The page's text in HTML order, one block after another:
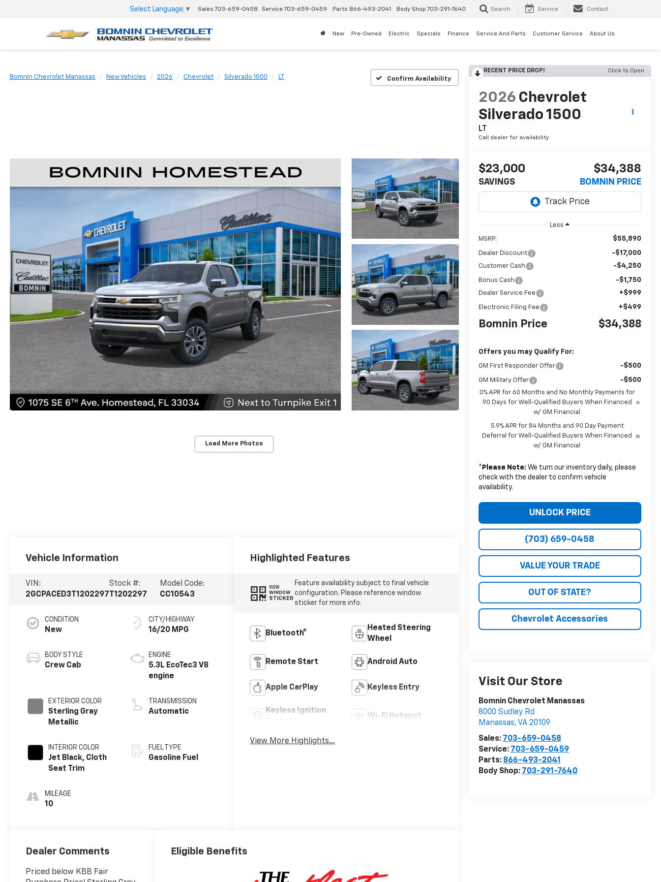
Select Language ▼ Sales 703-659-0458 Service 703-659-0459 Parts 866-493-2041 Body Shop 703-291-7640 Search Service Contact
New Pre-Owned Electric Specials Finance Service And Parts Customer Service About Us
Bomnin Chevrolet Manassas New Vehicles 2026 Chevrolet Silverado 1500 LT Confirm Availability
Load More Photos
RECENT PRICE DROP! Click to Open
2026 Chevrolet
Silverado 1500
LT
Call dealer for availability
$23,000
SAVINGS
$34,388
BOMNIN PRICE
Less
MSRP: $55,890
Dealer Discount -$17,000
Customer Cash -$4,250
Bonus Cash -$1,750
Dealer Service Fee +$999
Electronic Filing Fee +$499
Bomnin Price $34,388
Offers you may Qualify For:
GM First Responder Offer -$500
GM Military Offer -$500
0% APR for 60 Months and No Monthly Payments for
90 Days for Well-Qualified Buyers When Financed
w/ GM Financial
5.9% APR for 84 Months and 90 Day Payment
Deferral for Well-Qualified Buyers When Financed
w/ GM Financial
* Please Note: We turn our inventory daily, please
check with the dealer to confirm vehicle
availability.
UNLOCK PRICE
(703) 659-0458
VALUE YOUR TRADE
OUT OF STATE?
Chevrolet Accessories
Visit Our Store
Bomnin Chevrolet Manassas
8000 Sudley Rd
Manassas, VA 20109
Sales: 703-659-0458
Service: 703-659-0459
Parts: 866-493-2041
Body Shop: 703-291-7640
Vehicle Information
VIN:
2GCPACED3T1202297
Stock #:
T1202297
Model Code:
CC10543
CONDITION
New
BODY STYLE
Crew Cab
EXTERIOR COLOR
Sterling Gray
Metallic
INTERIOR COLOR
Jet Black, Cloth
Seat Trim
MILEAGE
10
CITY/HIGHWAY
16/20 MPG
ENGINE
5.3L EcoTec3 V8
engine
TRANSMISSION
Automatic
FUEL TYPE
Gasoline Fuel
Highlighted Features
VIEW
WINDOW
STICKER
Feature availability subject to final vehicle
configuration. Please reference window
sticker for more info.
Bluetooth®
Heated Steering
Wheel
Remote Start Android Auto
Apple CarPlay Keyless Entry
Keyless Ignition
Wi-Fi Hotspot
View More Highlights...
Dealer Comments
Priced below KBB Fair
Eligible Benefits